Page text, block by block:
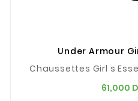
Under Armour
Chaussettes Girl s
61,000